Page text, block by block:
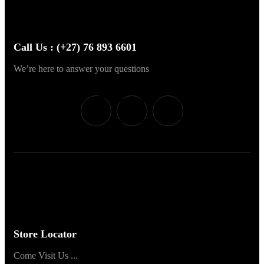
Call Us : (+27) 76 893 6601
We’re here to answer your questions
Store Locator
Come Visit Us ...